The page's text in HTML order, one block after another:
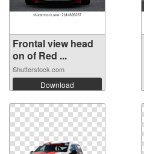
Frontal view head
on of Red ...
Shutterstock.com
Download